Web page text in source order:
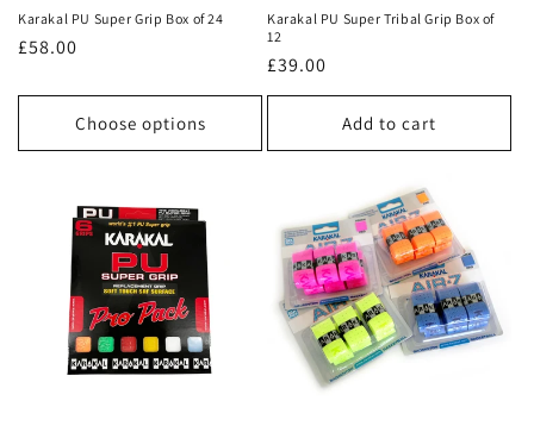
Karakal PU Super Grip Box of 24
Regular
£58.00
Choose options
Karakal PU Super Tribal Grip Box of
12
Regular
price
£39.00
Add to cart